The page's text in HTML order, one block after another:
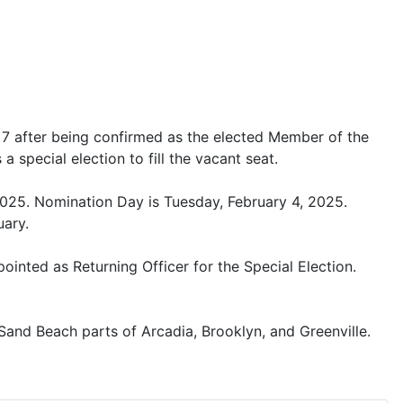
after being confirmed as the elected Member of the
a special election to fill the vacant seat.
Nomination Day is Tuesday, February 4, 2025.
as Returning Officer for the Special Election.
Beach parts of Arcadia, Brooklyn, and Greenville.